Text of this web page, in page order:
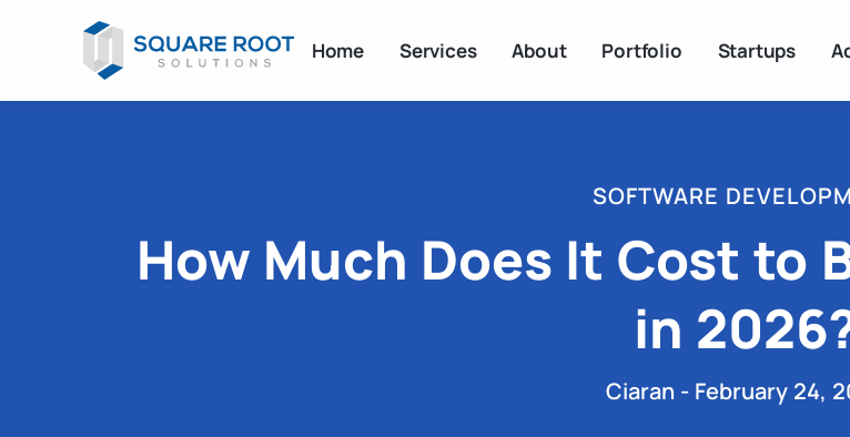
Home Services About Portfolio Startups
SOFTWARE
How Much Does It Cost to
in
Ciaran - February 24,